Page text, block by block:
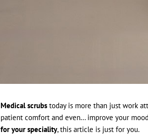
Medical scrubs today is more than just work
patient comfort and even... improve your
for your speciality, this article is just for you.